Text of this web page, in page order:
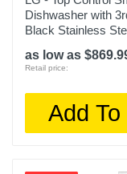
Dishwasher with
Black Stainless
as low as
Retail price:
Add